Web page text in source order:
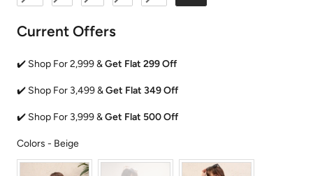
Current Offers
✔️ Shop For 2,999 &Get Flat 299 Off
✔️ Shop For 3,499 &Get Flat 349 Off
✔️ Shop For 3,999 &Get Flat 500 Off
Colors - BeigeColors